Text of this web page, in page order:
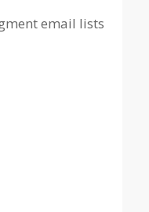
email lists